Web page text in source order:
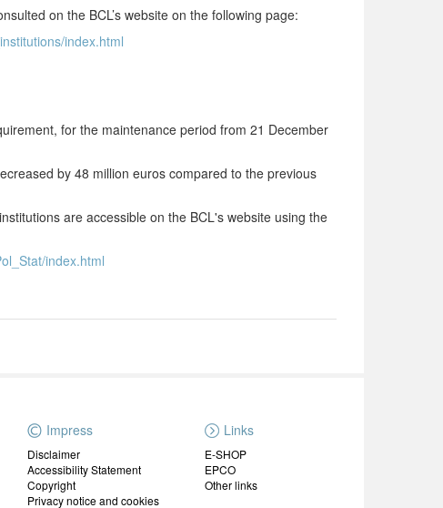
on the BCL’s website on the following page:
index.html
for the maintenance period from 21 December
by 48 million euros compared to the previous
are accessible on the BCL's website using the
index.html
Impress
Disclaimer
Accessibility Statement
Copyright
Privacy notice and cookies
Links
E-SHOP
EPCO
Other links